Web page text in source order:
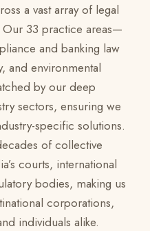
a vast array of legal
33 practice areas—
and banking law
and environmental
by our deep
sectors, ensuring we
specific solutions.
of collective
courts, international
bodies, making us
corporations,
individuals alike.